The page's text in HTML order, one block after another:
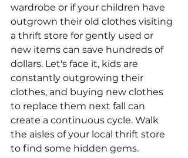
wardrobe or if your children have
outgrown their old clothes visiting
a thrift store for gently used or
new items can save hundreds of
dollars. Let's face it, kids are
constantly outgrowing their
clothes, and buying new clothes
to replace them next fall can
create a continuous cycle. Walk
the aisles of your local thrift store
to find some hidden gems.